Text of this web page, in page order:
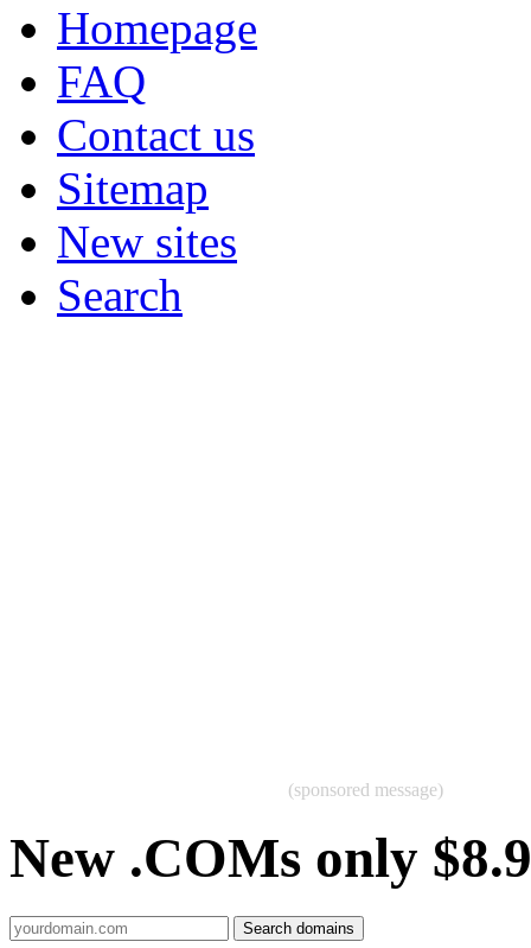
Homepage
FAQ
Contact us
Sitemap
New sites
Search
(sponsored message)
New .COMs only